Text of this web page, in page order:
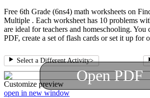
Free 6th Grade (6ns4) math worksheets on
Multiple . Each worksheet has 10 problems
are ideal for teachers and homeschooling. You
PDF, create a set of flash cards or set it up for
Select a Different Activity>
Open PDF
Customize preview
open in new window